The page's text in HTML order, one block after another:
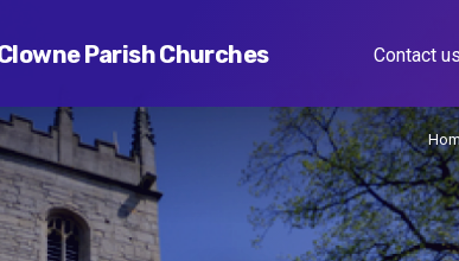
Parish Churches Contact us